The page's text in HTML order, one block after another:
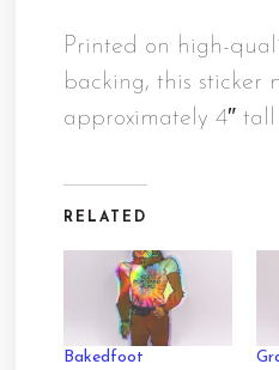
Printed on high-
backing, this sticker
approximately 4″ tall
RELATED
Bakedfoot